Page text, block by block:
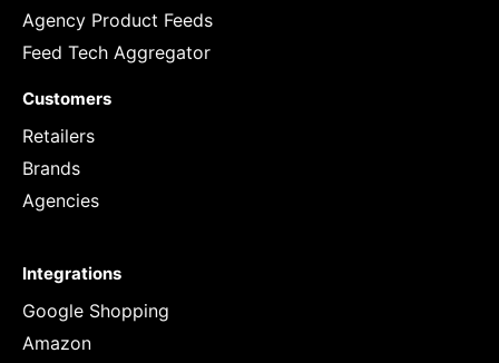
Agency Product Feeds
Feed Tech Aggregator
Customers
Retailers
Brands
Agencies
Integrations
Google Shopping
Amazon